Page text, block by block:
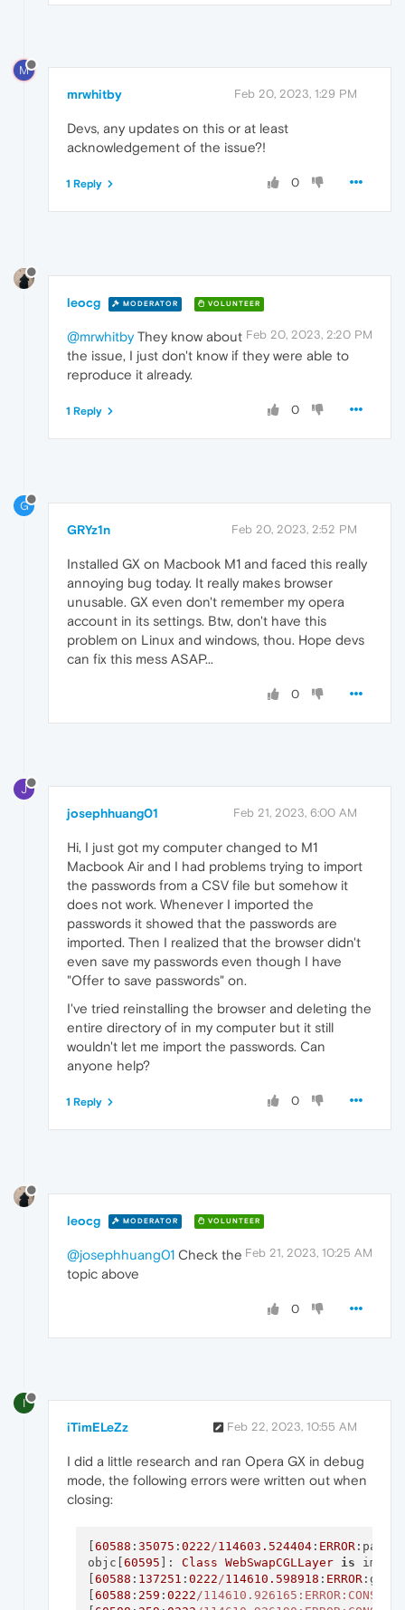
M
mrwhitby Feb 20, 2023, 1:29 PM
Devs, any updates on this or at least
acknowledgement of the issue?!
0
1 Reply
leocg MODERATOR VOLUNTEER
Feb 20, 2023, 2:20 PM
@mrwhitbyThey know about
the issue, I just don't know if they were able to
reproduce it already.
0
1 Reply
G
GRYz1n Feb 20, 2023, 2:52 PM
Installed GX on Macbook M1 and faced this really
annoying bug today. It really makes browser
unusable. GX even don't remember my opera
account in its settings. Btw, don't have this
problem on Linux and windows, thou. Hope devs
can fix this mess ASAP...
0
J
josephhuang01 Feb 21, 2023, 6:00 AM
Hi, I just got my computer changed to M1
Macbook Air and I had problems trying to import
the passwords from a CSV file but somehow it
does not work. Whenever I imported the
passwords it showed that the passwords are
imported. Then I realized that the browser didn't
even save my passwords even though I have
"Offer to save passwords" on.
I've tried reinstalling the browser and deleting the
entire directory of in my computer but it still
wouldn't let me import the passwords. Can
anyone help?
0
1 Reply
leocg MODERATOR VOLUNTEER
Feb 21, 2023, 10:25 AM
@josephhuang01 Check the
topic above
0
I
iTimELeZz Feb 22, 2023, 10:55 AM
I did a little research and ran Opera GX in debug
mode, the following errors were written out when
closing:
60588 : 35075 : 0222 /114603.524404: ERROR
objc[ 60595 ]: Class WebSwapCGLLayer is
60588 : 137251 : 0222 /114610.598918 : ERROR
60588 : 259 : 0222 /